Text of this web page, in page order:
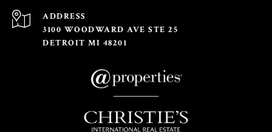
ADDRESS
3100 WOODWARD AVE STE 25
DETROIT MI 48201